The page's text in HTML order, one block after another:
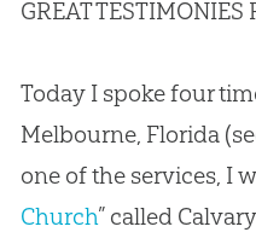
GREAT
Today I spoke four
Melbourne, Florida
one of the services, I
Church” called